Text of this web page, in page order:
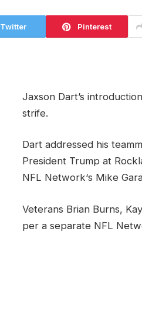
Twitter Pinterest
Jaxson Dart’s
strife.
Dart addressed his
President Trump at
NFL Network‘s Mike
Veterans Brian Burns,
per a separate NFL